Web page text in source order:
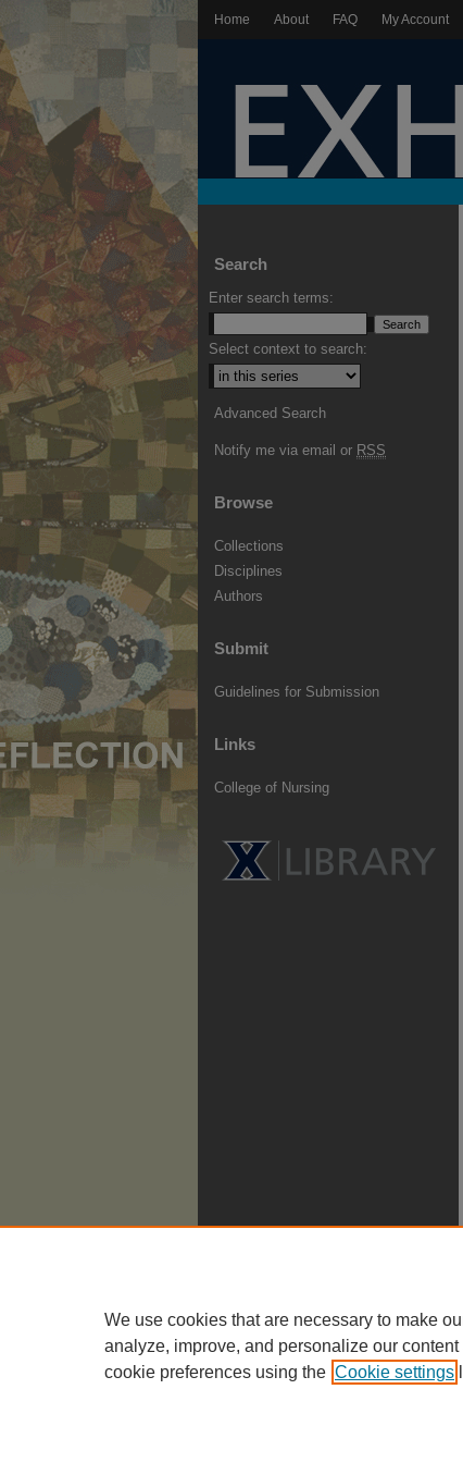
Home About FAQ My Account
Search
Enter search terms:
Select context to search:
Advanced Search
Notify me via email or RSS
Browse
Collections
Disciplines
Authors
Submit
Guidelines for Submission
Links
College of Nursing
We use cookies that are necessary to make
analyze, improve, and personalize our
cookie preferences using the Cookie settings